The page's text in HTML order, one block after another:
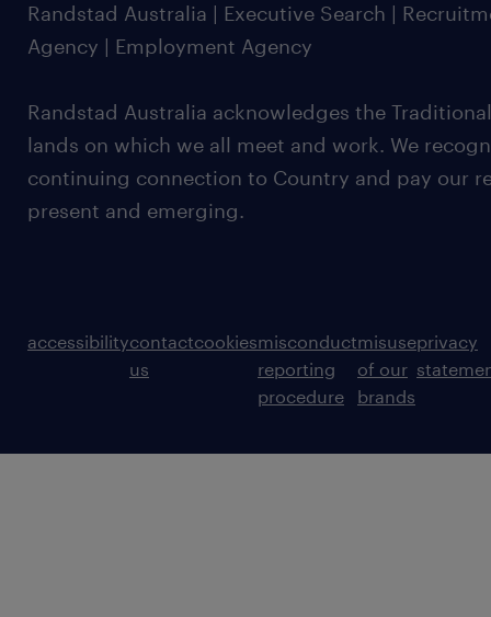
Randstad Australia | Executive Search |
Agency | Employment Agency
Randstad Australia acknowledges the
lands on which we all meet and work. We
continuing connection to Country and pay our
present and emerging.
accessibilitycontact
us
cookiesmisconduct
reporting
procedure
misuse
of our
brands
privacy